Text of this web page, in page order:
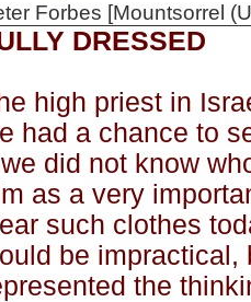
Forbes [Mountsorrel
DRESSED
high priest in
had a chance to
did not know
as a very
such clothes
be impractical,
the